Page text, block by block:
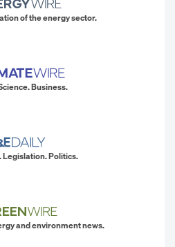
of the energy sector.
Business.
Legislation. Politics.
and environment news.